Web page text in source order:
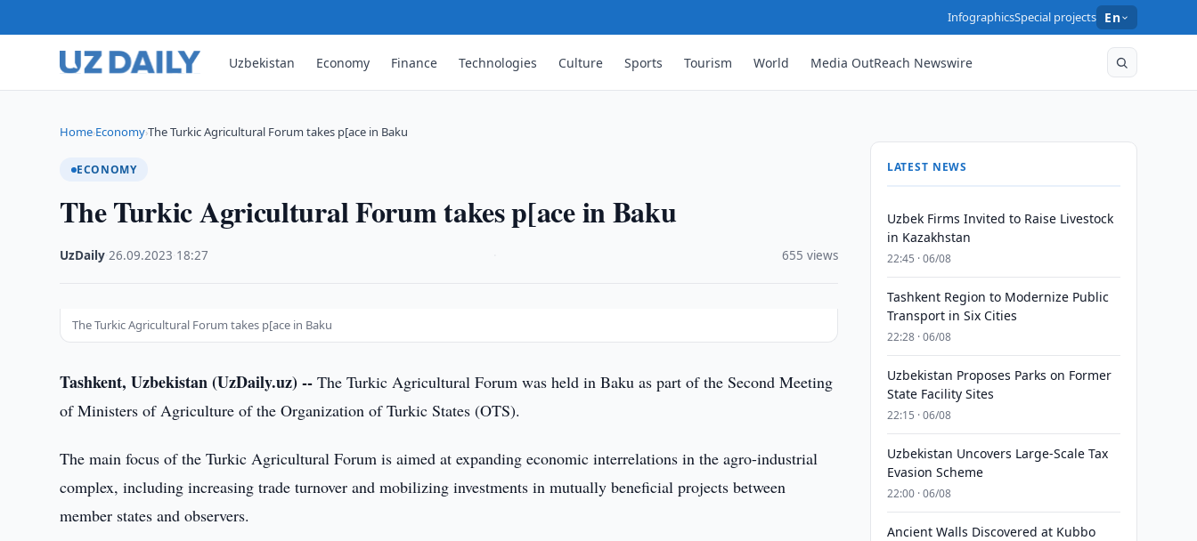
InfographicsSpecial projects En
Uzbekistan Economy Finance Technologies Culture Sports Tourism World Media OutReach Newswire
Home›Economy›The Turkic Agricultural Forum takes p[ace in Baku
ECONOMY
The Turkic Agricultural Forum takes p[ace in Baku
UzDaily ·26.09.2023 18:27 655 views
The Turkic Agricultural Forum takes p[ace in Baku
Tashkent, Uzbekistan (UzDaily.uz) -- The Turkic Agricultural Forum was held in Baku as part of the Second Meeting
of Ministers of Agriculture of the Organization of Turkic States (OTS).
The main focus of the Turkic Agricultural Forum is aimed at expanding economic interrelations in the agro-industrial
complex, including increasing trade turnover and mobilizing investments in mutually beneficial projects between
member states and observers.
LATEST NEWS
Uzbek Firms Invited to Raise Livestock
in Kazakhstan
22:45 · 06/08
Tashkent Region to Modernize Public
Transport in Six Cities
22:28 · 06/08
Uzbekistan Proposes Parks on Former
State Facility Sites
22:15 · 06/08
Uzbekistan Uncovers Large-Scale Tax
Evasion Scheme
22:00 · 06/08
Ancient Walls Discovered at Kubbo